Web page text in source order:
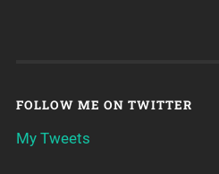
FOLLOW ME ON TWITTER
My Tweets